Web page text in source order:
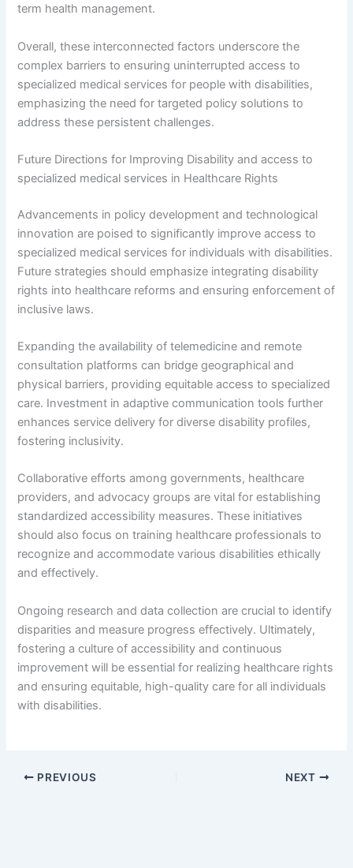
term health management.
Overall, these interconnected factors underscore the
complex barriers to ensuring uninterrupted access to
specialized medical services for people with disabilities,
emphasizing the need for targeted policy solutions to
address these persistent challenges.
Future Directions for Improving Disability and access to
specialized medical services in Healthcare Rights
Advancements in policy development and technological
innovation are poised to significantly improve access to
specialized medical services for individuals with disabilities.
Future strategies should emphasize integrating disability
rights into healthcare reforms and ensuring enforcement of
inclusive laws.
Expanding the availability of telemedicine and remote
consultation platforms can bridge geographical and
physical barriers, providing equitable access to specialized
care. Investment in adaptive communication tools further
enhances service delivery for diverse disability profiles,
fostering inclusivity.
Collaborative efforts among governments, healthcare
providers, and advocacy groups are vital for establishing
standardized accessibility measures. These initiatives
should also focus on training healthcare professionals to
recognize and accommodate various disabilities ethically
and effectively.
Ongoing research and data collection are crucial to identify
disparities and measure progress effectively. Ultimately,
fostering a culture of accessibility and continuous
improvement will be essential for realizing healthcare rights
and ensuring equitable, high-quality care for all individuals
with disabilities.
PREVIOUS NEXT